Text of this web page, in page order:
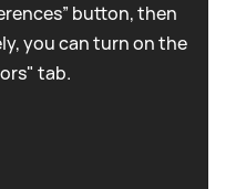
button, then
you can turn on the
tab.